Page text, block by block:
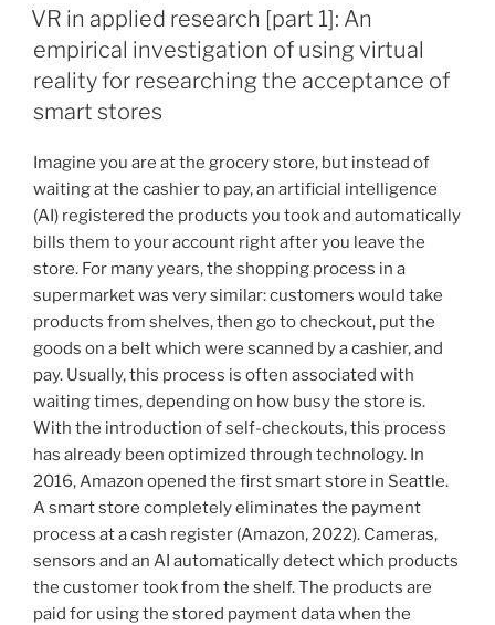
[part
2]:
When
our
imagination
reach
far
enough
–
Virtual
reality
as
a
participatory
method
to
increase
the
acceptance
of
sustainable
mobility“
AM
VR in applied research [part 1]: An
empirical investigation of using virtual
reality for researching the acceptance of
smart stores
Imagine you are at the grocery store, but instead of
waiting at the cashier to pay, an artificial intelligence
(AI) registered the products you took and automatically
bills them to your account right after you leave the
store. For many years, the shopping process in a
supermarket was very similar: customers would take
products from shelves, then go to checkout, put the
goods on a belt which were scanned by a cashier, and
pay. Usually, this process is often associated with
waiting times, depending on how busy the store is.
With the introduction of self-checkouts, this process
has already been optimized through technology. In
2016, Amazon opened the first smart store in Seattle.
A smart store completely eliminates the payment
process at a cash register (Amazon, 2022). Cameras,
sensors and an AI automatically detect which products
the customer took from the shelf. The products are
paid for using the stored payment data when the